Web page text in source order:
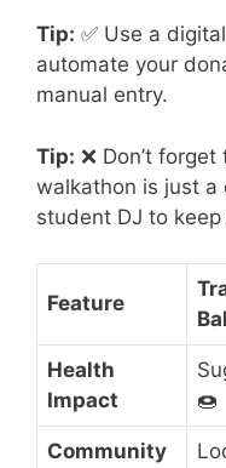
Tip: ✅ Use a
automate your
manual entry.
Tip: ❌ Don’t
walkathon is just a
student DJ to
Feature
Health
Impact
🍩
Community